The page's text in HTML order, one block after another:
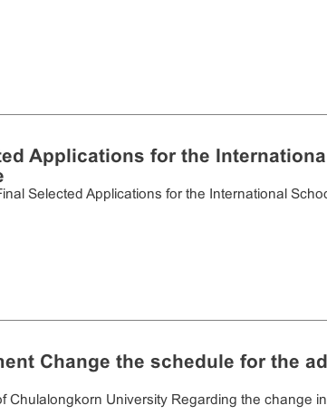
Applications for the
Selected Applications for the International
Change the schedule for the
Chulalongkorn University Regarding the change